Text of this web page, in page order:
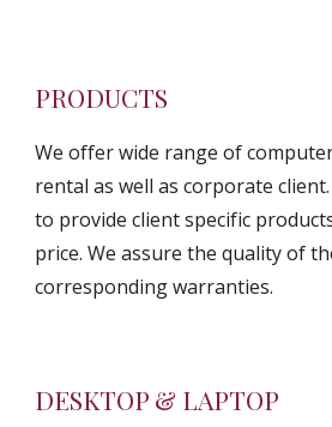
PRODUCTS
We offer wide range of
rental as well as corporate
to provide client specific
price. We assure the quality of
corresponding warranties.
DESKTOP & LAPTOP